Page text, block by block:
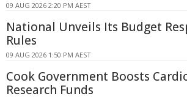
09 AUG 2026 2:20 PM AEST
National Unveils Its Budget
Rules
09 AUG 2026 1:50 PM AEST
Cook Government Boosts
Research Funds